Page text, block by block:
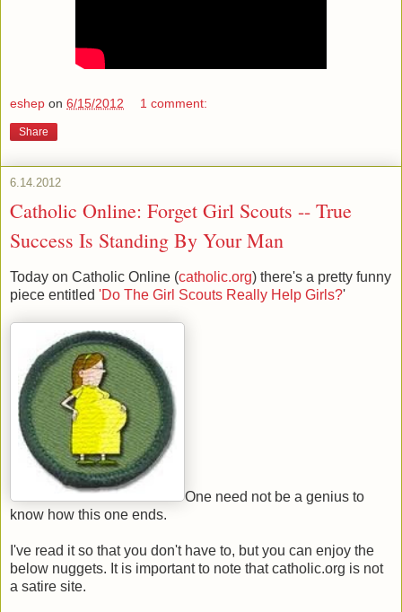
eshep on 6/15/2012 1 comment:
Share
6.14.2012
Catholic Online: Forget Girl Scouts -- True
Success Is Standing By Your Man
Today on Catholic Online (catholic.org) there's a pretty funny
piece entitled 'Do The Girl Scouts Really Help Girls?'
One need not be a genius to
know how this one ends.
I've read it so that you don't have to, but you can enjoy the
below nuggets. It is important to note that catholic.org is not
a satire site.